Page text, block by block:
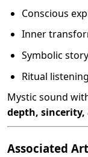
Conscious
Inner
Symbolic
Ritual
Mystic sound
depth,
Associated